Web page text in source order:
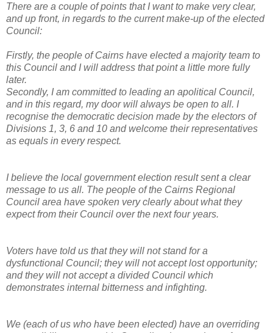
There are a couple of points that I want to make very clear,
and up front, in regards to the current make-up of the elected
Council:
Firstly, the people of Cairns have elected a majority team to
this Council and I will address that point a little more fully
later.
Secondly, I am committed to leading an apolitical Council,
and in this regard, my door will always be open to all. I
recognise the democratic decision made by the electors of
Divisions 1, 3, 6 and 10 and welcome their representatives
as equals in every respect.
I believe the local government election result sent a clear
message to us all. The people of the Cairns Regional
Council area have spoken very clearly about what they
expect from their Council over the next four years.
Voters have told us that they will not stand for a
dysfunctional Council; they will not accept lost opportunity;
and they will not accept a divided Council which
demonstrates internal bitterness and infighting.
We (each of us who have been elected) have an overriding